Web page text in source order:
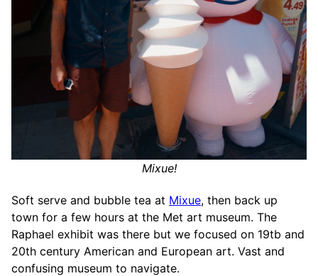
Mixue!
Soft serve and bubble tea at Mixue, then back up
town for a few hours at the Met art museum. The
Raphael exhibit was there but we focused on 19tb and
20th century American and European art. Vast and
confusing museum to navigate.